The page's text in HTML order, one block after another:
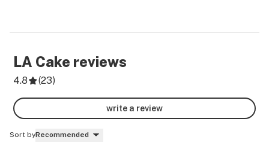
LA Cake reviews
4.8 (23)
write a review
Sort byRecommended